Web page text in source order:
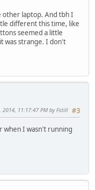
other laptop. And tbh I
different this time, like
seemed a little
was strange. I don't
#3
2014, 11:17:47 PM by Fstill
when I wasn't running